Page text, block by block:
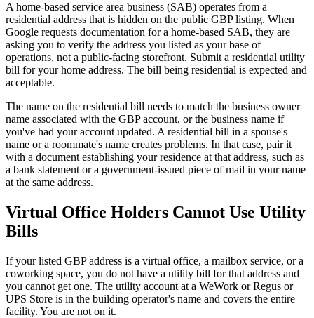
A home-based service area business (SAB) operates from a
residential address that is hidden on the public GBP listing. When
Google requests documentation for a home-based SAB, they are
asking you to verify the address you listed as your base of
operations, not a public-facing storefront. Submit a residential utility
bill for your home address. The bill being residential is expected and
acceptable.
The name on the residential bill needs to match the business owner
name associated with the GBP account, or the business name if
you've had your account updated. A residential bill in a spouse's
name or a roommate's name creates problems. In that case, pair it
with a document establishing your residence at that address, such as
a bank statement or a government-issued piece of mail in your name
at the same address.
Virtual Office Holders Cannot Use Utility
Bills
If your listed GBP address is a virtual office, a mailbox service, or a
coworking space, you do not have a utility bill for that address and
you cannot get one. The utility account at a WeWork or Regus or
UPS Store is in the building operator's name and covers the entire
facility. You are not on it.